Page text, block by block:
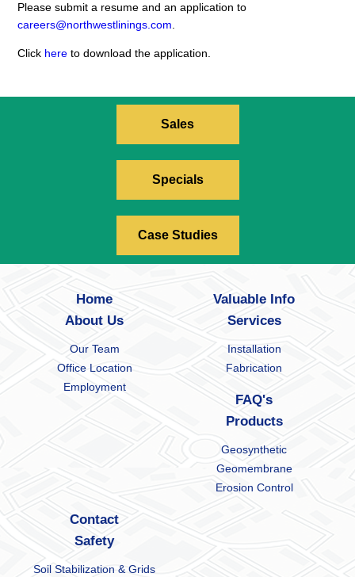
Please submit a resume and an application to
careers@northwestlinings.com
Click hereto download the application.
Sales
Specials
Case Studies
Home
About Us
Our Team
Office Location
Employment
Valuable Info
Services
Installation
Fabrication
FAQ's
Products
Geosynthetic
Geomembrane
Erosion Control
Contact
Safety
Soil Stabilization & Grids